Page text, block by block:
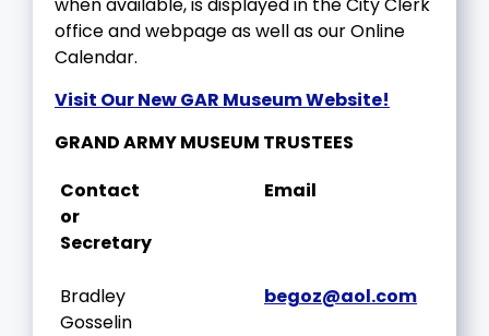
office and webpage as well as our Online
Calendar.
Visit Our New GAR Museum Website!
GRAND ARMY MUSEUM TRUSTEES
Contact
or
Secretary
Email
Bradley
Gosselin
begoz@aol.com